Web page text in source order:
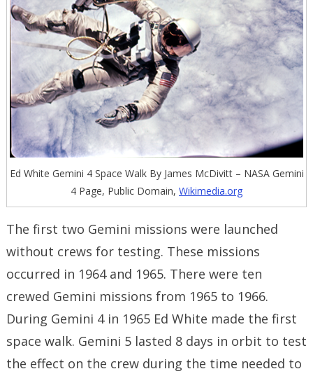
Ed White Gemini 4 Space Walk By James McDivitt – NASA Gemini
4 Page, Public Domain, Wikimedia.org
The first two Gemini missions were launched
without crews for testing. These missions
occurred in 1964 and 1965. There were ten
crewed Gemini missions from 1965 to 1966.
During Gemini 4 in 1965 Ed White made the first
space walk. Gemini 5 lasted 8 days in orbit to test
the effect on the crew during the time needed to